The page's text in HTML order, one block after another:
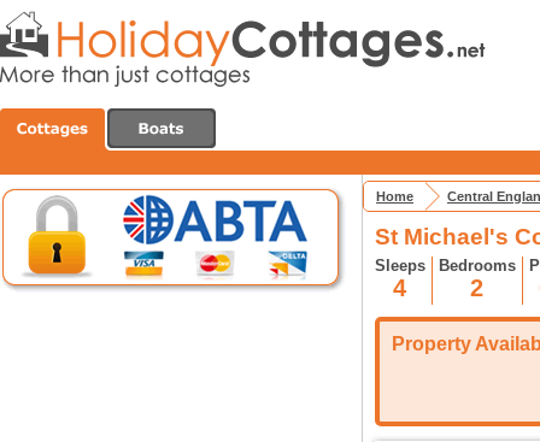
Home Central
St Michael's
Sleeps
4
Bedrooms
2
Property